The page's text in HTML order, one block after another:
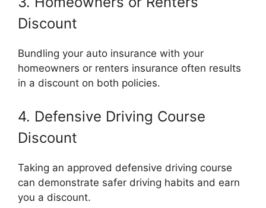
Discount
Bundling your auto insurance with your
homeowners or renters insurance often results
in a discount on both policies.
4. Defensive Driving Course
Discount
Taking an approved defensive driving course
can demonstrate safer driving habits and earn
you a discount.